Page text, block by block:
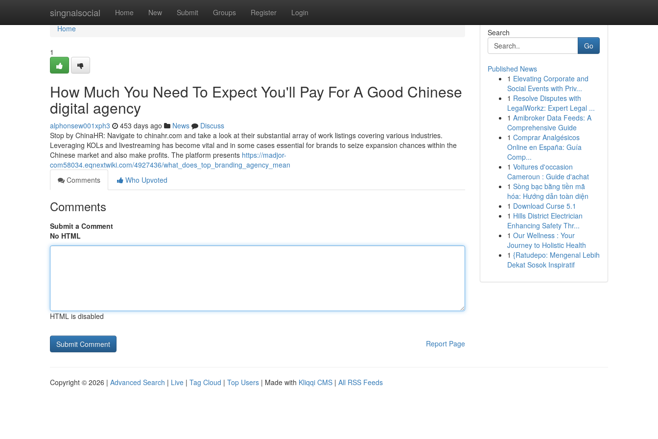
singnalsocial Home New Submit Groups Register Login
Home
Home
1
How Much You Need To Expect You'll Pay For A Good Chinese
digital agency
alphonsew001xph3 453 days ago News
Discuss
Stop by ChinaHR: Navigate to chinahr.com and take a look at their substantial array of work listings covering various industries.
Leveraging KOLs and livestreaming has become vital and in some cases essential for brands to seize expansion chances within the
Chinese market and also make profits. The platform presents https://madjor-
com58034.eqnextwiki.com/4927436/what_does_top_branding_agency_mean
Comments
Who Upvoted
Comments
Submit a Comment
No HTML
HTML is disabled
Report Page
Search
Go
Published News
1 Elevating Corporate and
Social Events with Priv...
1 Resolve Disputes with
LegalWorkz: Expert Legal ...
1 Amibroker Data Feeds: A
Comprehensive Guide
1 Comprar Analgésicos
Online en España: Guía
Comp...
1 Voitures d'occasion
Cameroun : Guide d'achat
1 Sòng bạc bằng tiền mã
hóa: Hướng dẫn toàn diện
1 Download Curse 5.1
1 Hills District Electrician
Enhancing Safety Thr...
1 Our Wellness : Your
Journey to Holistic Health
1 {Ratudepo: Mengenal Lebih
Dekat Sosok Inspiratif
Copyright © 2026 | Advanced Search | Live | Tag Cloud | Top Users | Made with Kliqqi CMS | All RSS Feeds